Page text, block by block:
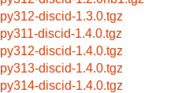
py312-discid-1.3.0.tgz
py311-discid-1.4.0.tgz
py312-discid-1.4.0.tgz
py313-discid-1.4.0.tgz
py314-discid-1.4.0.tgz